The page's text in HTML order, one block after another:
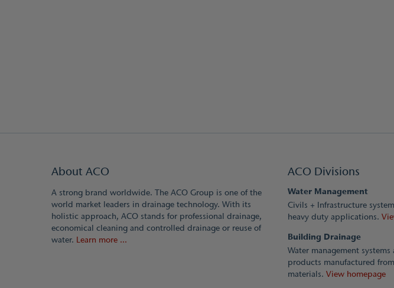
About ACO
A strong brand worldwide. The ACO Group is one of the
world market leaders in drainage technology. With its
holistic approach, ACO stands for professional drainage,
economical cleaning and controlled drainage or reuse of
water. Learn more ...
ACO Divisions
Water Management
Civils + Infrastructure
heavy duty applications.
Building Drainage
Water management
products manufactured
materials. View homepage